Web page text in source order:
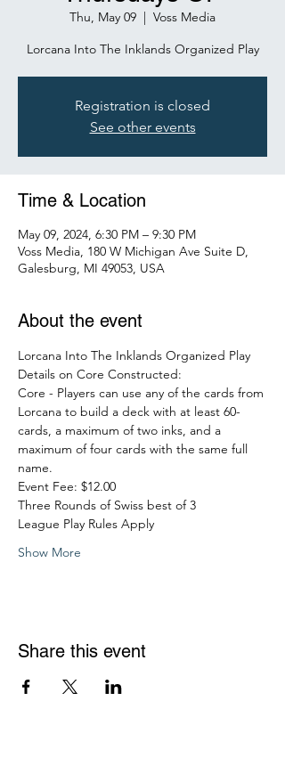
Thu, May 09
  |
Voss Media
Lorcana Into The Inklands Organized Play
Registration is closed
See other events
Time & Location
May 09, 2024, 6:30 PM – 9:30 PM
Voss Media, 180 W Michigan Ave Suite D,
Galesburg, MI 49053, USA
About the event
Lorcana Into The Inklands Organized Play
Details on Core Constructed:
Core - Players can use any of the cards from
Lorcana to build a deck with at least 60-
cards, a maximum of two inks, and a
maximum of four cards with the same full
name.
Event Fee: $12.00
Three Rounds of Swiss best of 3
League Play Rules Apply
Show More
Share this event